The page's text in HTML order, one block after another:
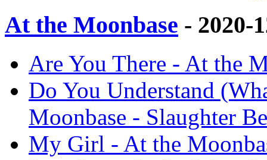
At the Moonbase - 2020-
Are You There - At the
Do You Understand
Moonbase - Slaughter
My Girl - At the